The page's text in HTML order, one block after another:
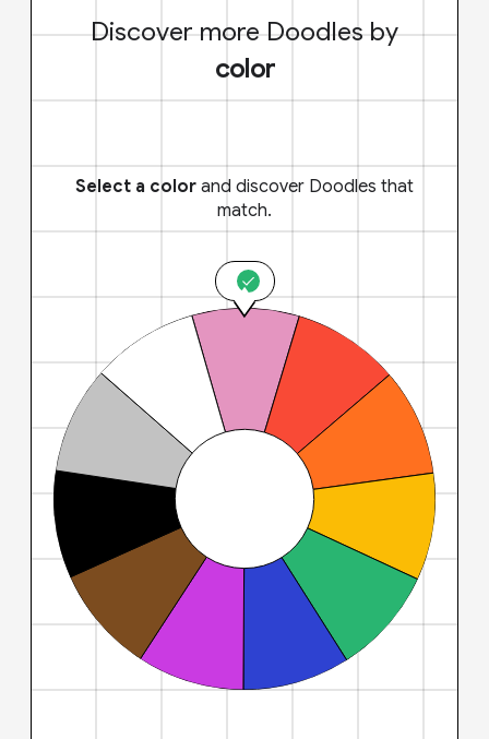
Discover more Doodles by
color
Select a color and discover Doodles that
match.